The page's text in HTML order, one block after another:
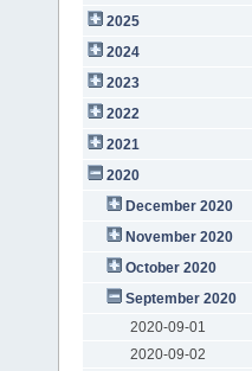
2025
2024
2023
2022
2021
2020
December 2020
November 2020
October 2020
September 2020
2020-09-01
2020-09-02